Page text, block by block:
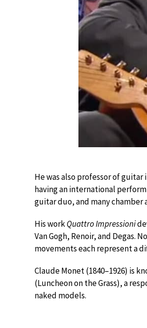
He was also professor of
having an international
guitar duo, and many chamber
His workQuattro Impressioni
Van Gogh, Renoir, and Degas.
movements each represent a
Claude Monet (1840–1926) is
(Luncheon on the Grass), a
naked models.